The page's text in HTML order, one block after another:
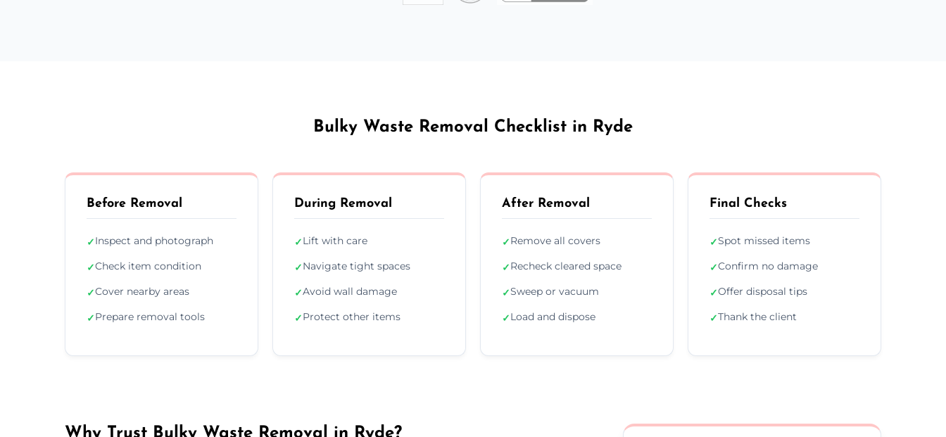
Bulky Waste Removal Checklist in Ryde
Before Removal
✓Inspect and photograph
✓Check item condition
✓Cover nearby areas
✓Prepare removal tools
During Removal
✓Lift with care
✓Navigate tight spaces
✓Avoid wall damage
✓Protect other items
After Removal
✓Remove all covers
✓Recheck cleared space
✓Sweep or vacuum
✓Load and dispose
Final Checks
✓Spot missed items
✓Confirm no damage
✓Offer disposal tips
✓Thank the client
Why Trust Bulky Waste Removal in Ryde?